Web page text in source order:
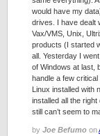
would have my
drives. I have dealt
Vax/VMS, Unix,
products (I started
all. Yesterday I
of Windows at last,
handle a few
Linux installed with
installed all the
still can’t seem to
by Joe Befumo on